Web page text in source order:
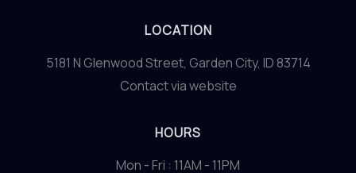
LOCATION
5181 N Glenwood Street, Garden City, ID 83714
Contact via website
HOURS
Mon - Fri : 11AM - 11PM